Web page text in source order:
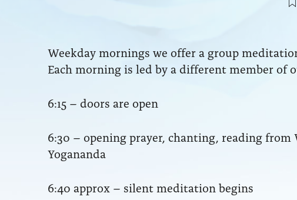
Weekday mornings we offer a group
Each morning is led by a different member
6:15 – doors are open
6:30 – opening prayer, chanting, reading
Yogananda
6:40 approx – silent meditation begins